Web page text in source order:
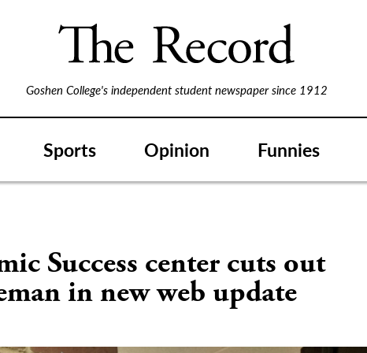
Goshen College's independent student newspaper since 1912
Sports Opinion Funnies
Success center cuts out
in new web update